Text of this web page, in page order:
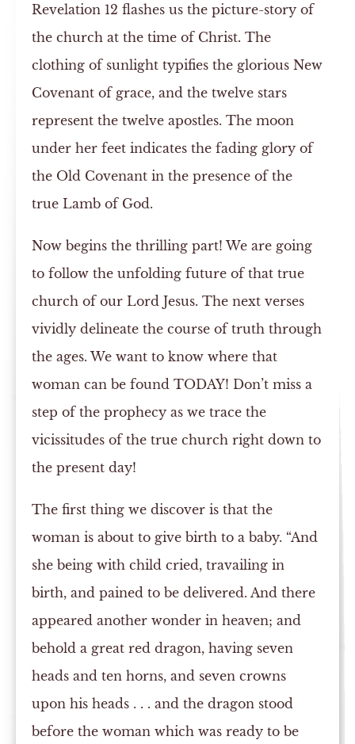
Revelation 12 flashes us the picture-story of
the church at the time of Christ. The
clothing of sunlight typifies the glorious New
Covenant of grace, and the twelve stars
represent the twelve apostles. The moon
under her feet indicates the fading glory of
the Old Covenant in the presence of the
true Lamb of God.
Now begins the thrilling part! We are going
to follow the unfolding future of that true
church of our Lord Jesus. The next verses
vividly delineate the course of truth through
the ages. We want to know where that
woman can be found TODAY! Don’t miss a
step of the prophecy as we trace the
vicissitudes of the true church right down to
the present day!
The first thing we discover is that the
woman is about to give birth to a baby. “And
she being with child cried, travailing in
birth, and pained to be delivered. And there
appeared another wonder in heaven; and
behold a great red dragon, having seven
heads and ten horns, and seven crowns
upon his heads . . . and the dragon stood
before the woman which was ready to be